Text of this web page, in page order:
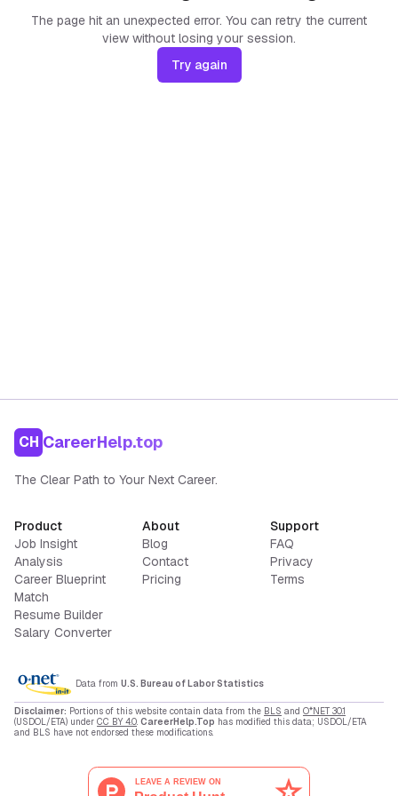
The page hit an unexpected error. You can retry the current
view without losing your session.
Try again
CH CareerHelp.top
The Clear Path to Your Next Career.
Product
Job Insight
Analysis
Career Blueprint
Match
Resume Builder
Salary Converter
About
Blog
Contact
Pricing
Support
FAQ
Privacy
Terms
Data from U.S. Bureau of Labor Statistics
Disclaimer: Portions of this website contain data from the BLS and O*NET 30.1
(USDOL/ETA) under CC BY 4.0 CareerHelp.Top has modified this data; USDOL/ETA
and BLS have not endorsed these modifications.